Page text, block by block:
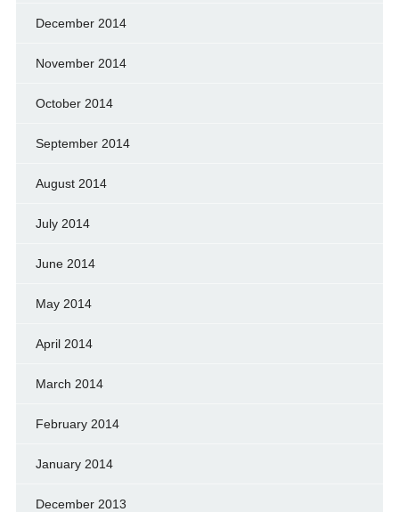
December 2014
November 2014
October 2014
September 2014
August 2014
July 2014
June 2014
May 2014
April 2014
March 2014
February 2014
January 2014
December 2013